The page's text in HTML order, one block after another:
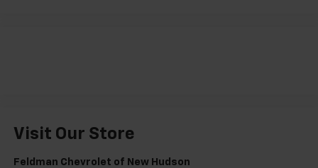
Visit Our Store
Feldman Chevrolet of New Hudson